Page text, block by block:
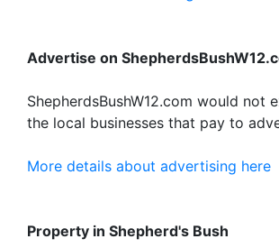
Advertise on
ShepherdsBushW12.com would not
the local businesses that pay to
More details about advertising here
Property in Shepherd's Bush